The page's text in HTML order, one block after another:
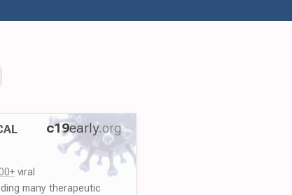
c19early.org
viral
many therapeutic